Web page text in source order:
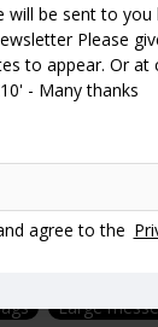
will be sent to you
Please
to appear. Or at
- Many thanks
agree to the
strap it's a
It has 4 sections,
is a
We use YKK
Belt bag
Large